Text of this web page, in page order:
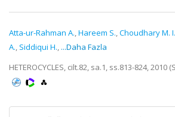
Atta-ur-Rahman A.,Hareem S.,Choudhary M. I.
A., Siddiqui H., ...Daha Fazla
HETEROCYCLES, cilt.82, sa.1, ss.813-824, 2010